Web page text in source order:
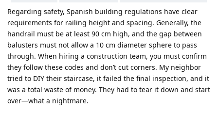
Regarding safety, Spanish building regulations have clear
requirements for railing height and spacing. Generally, the
handrail must be at least 90 cm high, and the gap between
balusters must not allow a 10 cm diameter sphere to pass
through. When hiring a construction team, you must confirm
they follow these codes and don’t cut corners. My neighbor
tried to DIY their staircase, it failed the final inspection, and it
was a total waste of money. They had to tear it down and start
over—what a nightmare.